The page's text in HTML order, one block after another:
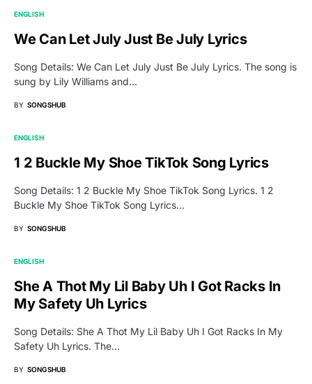
ENGLISH
We Can Let July Just Be July Lyrics
Song Details: We Can Let July Just Be July Lyrics. The song is
sung by Lily Williams and…
BY SONGSHUB
ENGLISH
1 2 Buckle My Shoe TikTok Song Lyrics
Song Details: 1 2 Buckle My Shoe TikTok Song Lyrics. 1 2
Buckle My Shoe TikTok Song Lyrics…
BY SONGSHUB
ENGLISH
She A Thot My Lil Baby Uh I Got Racks In
My Safety Uh Lyrics
Song Details: She A Thot My Lil Baby Uh I Got Racks In My
Safety Uh Lyrics. The…
BY SONGSHUB